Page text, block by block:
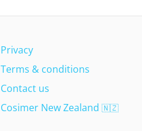
Privacy
Terms & conditions
Contact us
Cosimer New Zealand 🇳🇿